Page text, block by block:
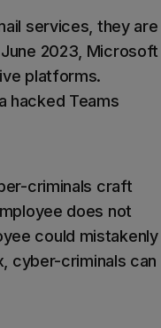
services, they are
2023, Microsoft
platforms.
hacked Teams
criminals craft
does not
could mistakenly
cyber-criminals can